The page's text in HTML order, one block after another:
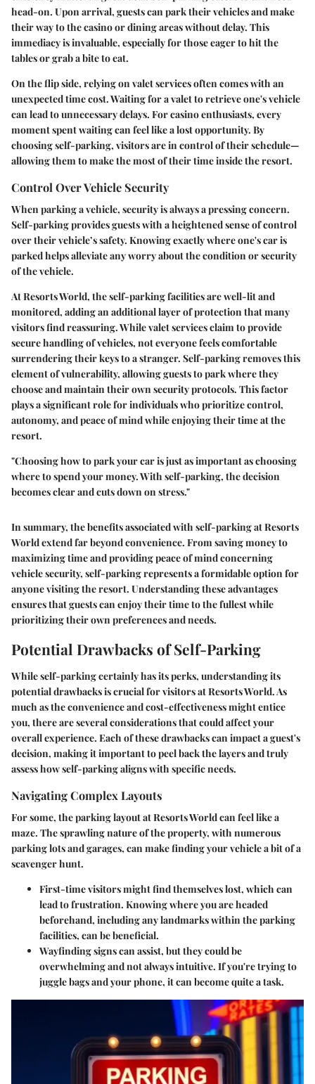
head-on. Upon arrival, guests can park their vehicles and make
their way to the casino or dining areas without delay. This
immediacy is invaluable, especially for those eager to hit the
tables or grab a bite to eat.
On the flip side, relying on valet services often comes with an
unexpected time cost. Waiting for a valet to retrieve one's vehicle
can lead to unnecessary delays. For casino enthusiasts, every
moment spent waiting can feel like a lost opportunity. By
choosing self-parking, visitors are in control of their schedule—
allowing them to make the most of their time inside the resort.
Control Over Vehicle Security
When parking a vehicle, security is always a pressing concern.
Self-parking provides guests with a heightened sense of control
over their vehicle’s safety. Knowing exactly where one's car is
parked helps alleviate any worry about the condition or security
of the vehicle.
At Resorts World, the self-parking facilities are well-lit and
monitored, adding an additional layer of protection that many
visitors find reassuring. While valet services claim to provide
secure handling of vehicles, not everyone feels comfortable
surrendering their keys to a stranger. Self-parking removes this
element of vulnerability, allowing guests to park where they
choose and maintain their own security protocols. This factor
plays a significant role for individuals who prioritize control,
autonomy, and peace of mind while enjoying their time at the
resort.
"Choosing how to park your car is just as important as choosing
where to spend your money. With self-parking, the decision
becomes clear and cuts down on stress."
In summary, the benefits associated with self-parking at Resorts
World extend far beyond convenience. From saving money to
maximizing time and providing peace of mind concerning
vehicle security, self-parking represents a formidable option for
anyone visiting the resort. Understanding these advantages
ensures that guests can enjoy their time to the fullest while
prioritizing their own preferences and needs.
Potential Drawbacks of Self-Parking
While self-parking certainly has its perks, understanding its
potential drawbacks is crucial for visitors at Resorts World. As
much as the convenience and cost-effectiveness might entice
you, there are several considerations that could affect your
overall experience. Each of these drawbacks can impact a guest's
decision, making it important to peel back the layers and truly
assess how self-parking aligns with specific needs.
Navigating Complex Layouts
For some, the parking layout at Resorts World can feel like a
maze. The sprawling nature of the property, with numerous
parking lots and garages, can make finding your vehicle a bit of a
scavenger hunt.
First-time visitorsmight find themselves lost, which can
lead to frustration. Knowing where you are headed
beforehand, including any landmarks within the parking
facilities, can be beneficial.
Wayfindingsigns can assist, but they could be
overwhelming and not always intuitive. If you're trying to
juggle bags and your phone, it can become quite a task.